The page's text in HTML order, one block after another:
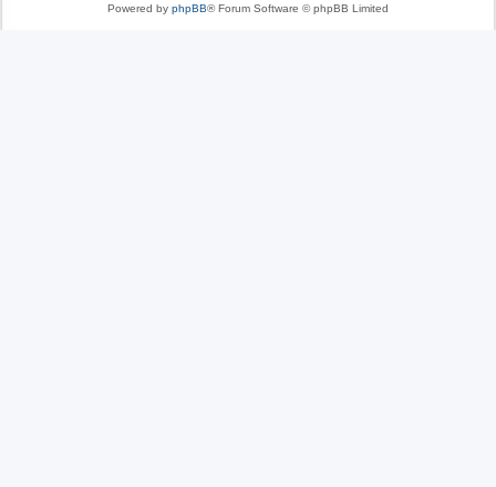
Powered by phpBB® Forum Software © phpBB Limited